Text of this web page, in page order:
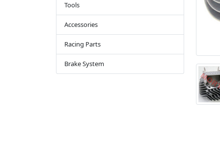
Tools
Accessories
Racing Parts
Brake System